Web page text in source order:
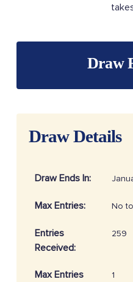
Draw
Draw Details
Draw Ends In:
Max Entries: No
Entries
Received:
259
Max Entries
1